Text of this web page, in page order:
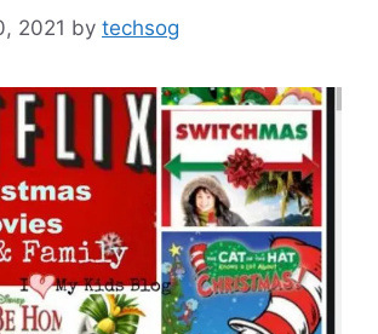
2021 by techsog